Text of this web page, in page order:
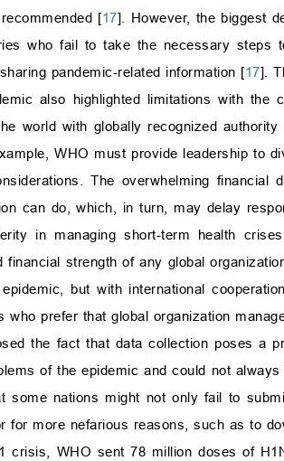
[17]. However, the biggest
who fail to take the necessary steps
pandemic-related information [17].
also highlighted limitations with
world with globally recognized
WHO must provide leadership to
The overwhelming
can do, which, in turn, may delay
in managing short-term health
financial strength of any global
but with international
who prefer that global organization
the fact that data collection poses a
of the epidemic and could not
some nations might not only fail to
for more nefarious reasons, such as to
crisis, WHO sent 78 million doses of